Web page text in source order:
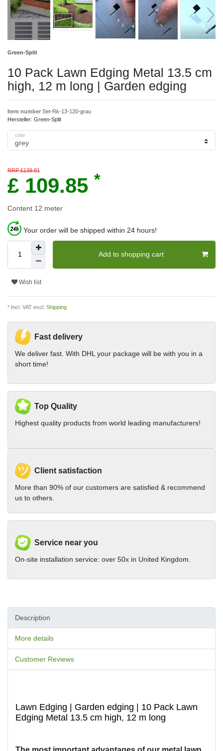
Green-Split
10 Pack Lawn Edging Metal 13.5 cm
high, 12 m long | Garden edging
Item number Set-Rk-13-120-grau
Hersteller: Green-Split
color
RRP £139.81
£ 109.85 *
Content 12 meter
Your order will be shipped within 24 hours!
Add to shopping cart
Wish list
* Incl. VAT excl. Shipping
Fast delivery
We deliver fast. With DHL your package will be with you in a
short time!
Top Quality
Highest quality products from world leading manufacturers!
Client satisfaction
More than 90% of our customers are satisfied & recommend
us to others.
Service near you
On-site installation service: over 50x in United Kingdom.
Description
More details
Customer Reviews
Lawn Edging | Garden edging | 10 Pack Lawn
Edging Metal 13.5 cm high, 12 m long